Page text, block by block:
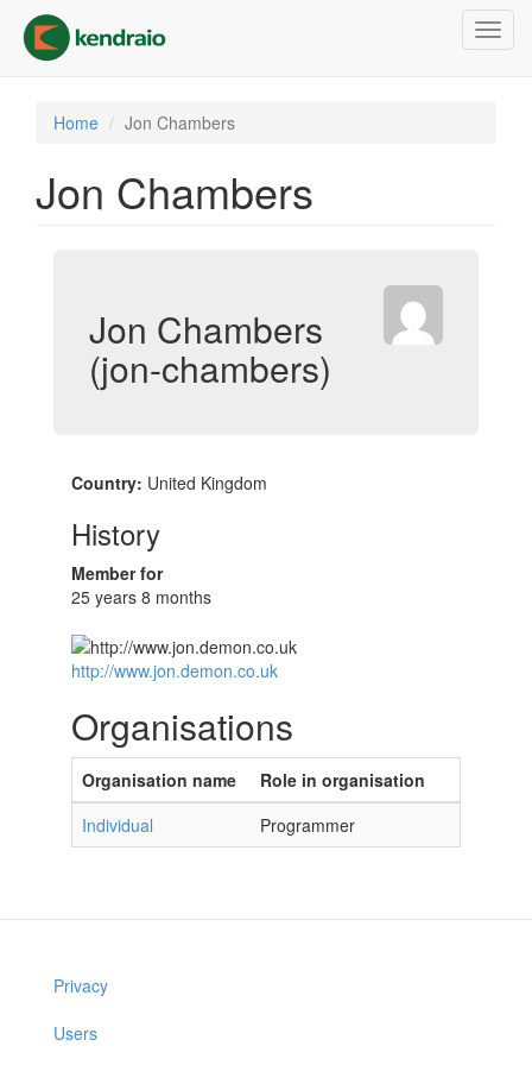
main
content
Home Jon Chambers
Jon Chambers
Jon Chambers
(jon-chambers)
Country: United Kingdom
History
Member for
25 years 8 months
http://www.jon.demon.co.uk
Organisations
Organisation name
Role in organisation
Individual
Programmer
Privacy
Users